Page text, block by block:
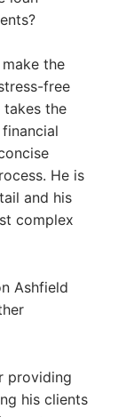
the
free
takes the
He is
and his
complex
Ashfield
providing
his clients